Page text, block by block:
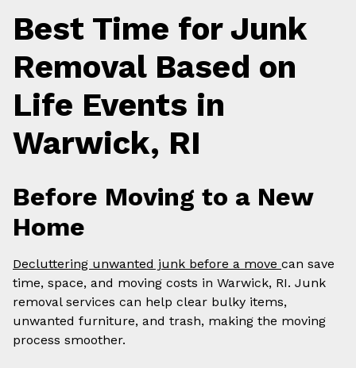
Best Time for Junk
Removal Based on
Life Events in
Warwick, RI
Before Moving to a New
Home
Decluttering unwanted junk before a move can save
time, space, and moving costs in Warwick, RI. Junk
removal services can help clear bulky items,
unwanted furniture, and trash, making the moving
process smoother.